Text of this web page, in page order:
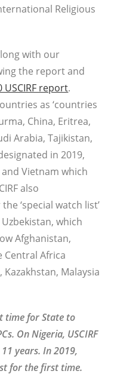
Religious
with our
the report and
USCIRF report.
as ‘countries
China, Eritrea,
Arabia, Tajikistan,
in 2019,
Vietnam which
also
‘special watch list’
which
Afghanistan,
Central Africa
Malaysia
time for State to
On Nigeria, USCIRF
years. In 2019,
for the first time.